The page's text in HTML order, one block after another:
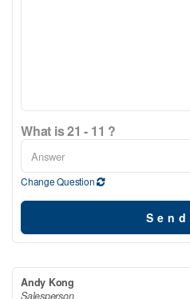
What is 21 - 11 ?
Change Question
Send
Andy Kong
Salesperson